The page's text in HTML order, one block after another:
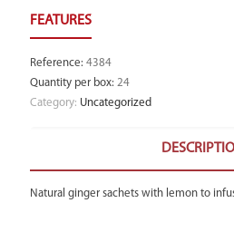
Reference: 4384
Quantity per box: 24
Category: Uncategorized
Natural ginger sachets with lemon to